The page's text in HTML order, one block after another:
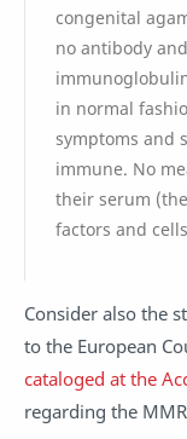
congenital
no antibody
in normal
symptoms and
immune. No
their serum
factors and
Consider also the
to the European
cataloged at the
regarding the